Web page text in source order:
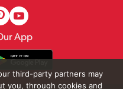
App
third-party partners may
you, through cookies and